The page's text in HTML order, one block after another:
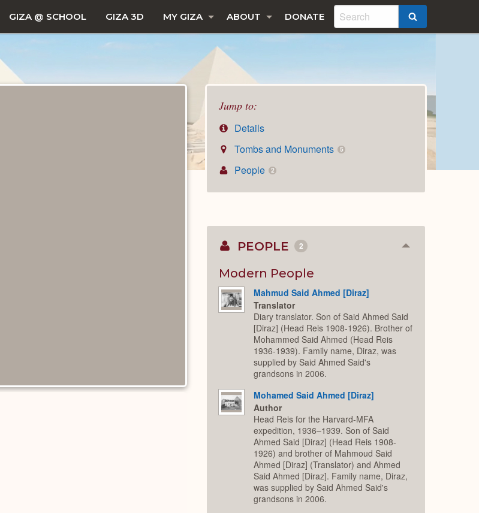
GIZA @ SCHOOL GIZA 3D MY GIZA ABOUT DONATE
Jump to:
Details
Tombs and Monuments
5
People 2
PEOPLE 2 Collapse
Modern People
Mahmud Said Ahmed [Diraz]
Translator
Diary translator. Son of Said Ahmed Said
[Diraz] (Head Reis 1908-1926). Brother of
Mohammed Said Ahmed (Head Reis
1936-1939). Family name, Diraz, was
supplied by Said Ahmed Said's
grandsons in 2006.
Mohamed Said Ahmed [Diraz]
Author
Head Reis for the Harvard-MFA
expedition, 1936–1939. Son of Said
Ahmed Said [Diraz] (Head Reis 1908-
1926) and brother of Mahmoud Said
Ahmed [Diraz] (Translator) and Ahmed
Said Ahmed [Diraz]. Family name, Diraz,
was supplied by Said Ahmed Said's
grandsons in 2006.